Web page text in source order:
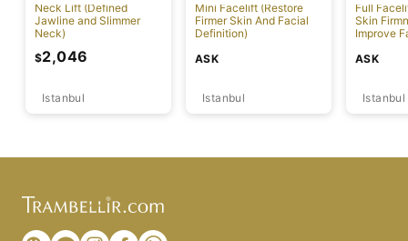
Neck Lift (Defined
Jawline and Slimmer
Neck)
Istanbul
$2,046
Mini Facelift (Restore
Firmer Skin And Facial
Definition)
Istanbul
ASK
Full
Skin
Improve
Istanbul
ASK